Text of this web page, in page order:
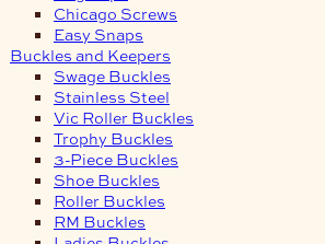
Chicago Screws
Easy Snaps
Buckles and Keepers
Swage Buckles
Stainless Steel
Vic Roller Buckles
Trophy Buckles
3-Piece Buckles
Shoe Buckles
Roller Buckles
RM Buckles